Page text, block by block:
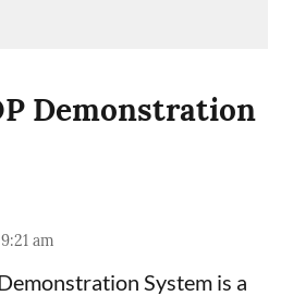
Demonstration
am
System is a